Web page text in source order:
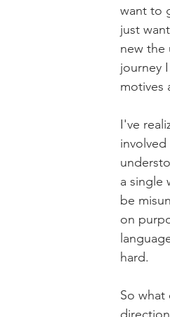
want to
just
new the
journey
motives
I've
a single
be
on
hard.
So